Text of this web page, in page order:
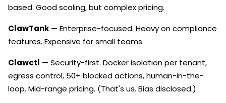
based. Good scaling, but complex pricing.
ClawTank — Enterprise-focused. Heavy on compliance
features. Expensive for small teams.
Clawctl — Security-first. Docker isolation per tenant,
egress control, 50+ blocked actions, human-in-the-
loop. Mid-range pricing. (That's us. Bias disclosed.)